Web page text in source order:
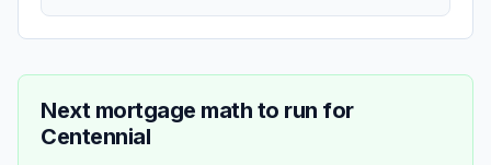
Next mortgage math to run for
Centennial